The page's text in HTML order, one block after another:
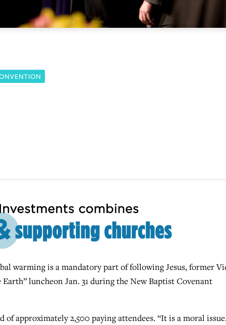
warming is a mandatory part of following Jesus, former
luncheon Jan. 31 during the New Baptist Covenant
approximately 2,500 paying attendees. “It is a moral